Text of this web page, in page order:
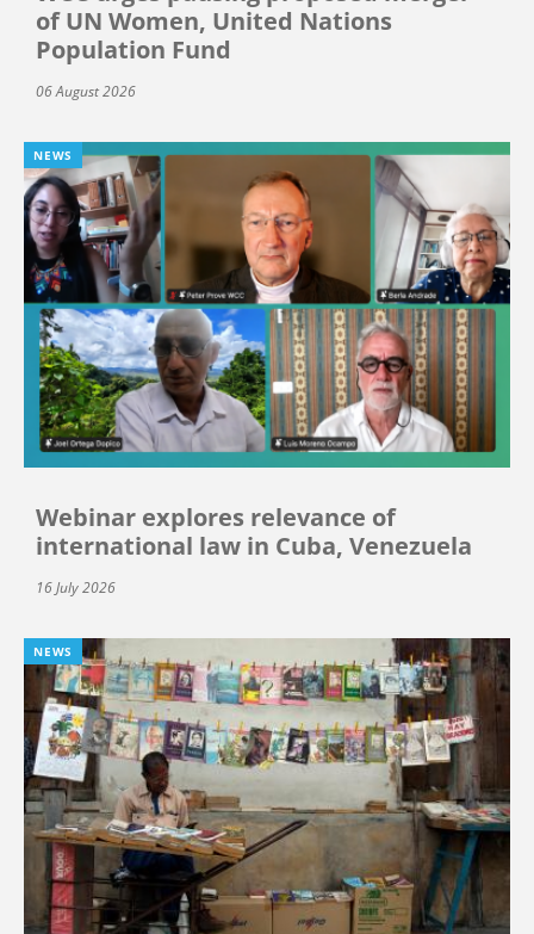
of UN Women, United Nations
Population Fund
06 August 2026
NEWS
Webinar explores relevance of
international law in Cuba, Venezuela
16 July 2026
NEWS